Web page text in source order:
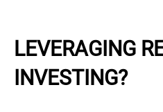
LEVERAGING
INVESTING?